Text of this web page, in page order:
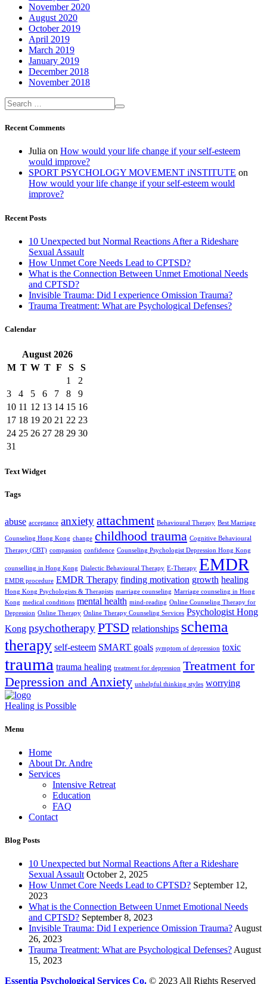
November 2020
August 2020
October 2019
April 2019
March 2019
January 2019
December 2018
November 2018
Recent Comments
Julia on How would your life change if your self-esteem
would improve?
SPORT PSYCHOLOGY MOVEMENT iNSTITUTE on
How would your life change if your self-esteem would
improve?
Recent Posts
10 Unexpected but Normal Reactions After a Rideshare
Sexual Assault
How Unmet Core Needs Lead to CPTSD?
What is the Connection Between Unmet Emotional Needs
and CPTSD?
Invisible Trauma: Did I experience Omission Trauma?
Trauma Treatment: What are Psychological Defenses?
Calendar
August 2026
M T W T F S
S
1
2
3
4 5 6 7 8
9
10 11 12 13 14 15 16
17 18 19 20 21 22 23
24 25 26 27 28 29 30
31
Text Widget
Tags
abuse acceptance anxietyattachment Behavioural Therapy Best Marriage
Counseling Hong Kong change childhood trauma Cognitive Behavioural
Therapy (CBT) compassion confidence Counseling Psychologist Depression Hong Kong
counselling in Hong Kong Dialectic Behavioural Therapy E-Therapy EMDR
EMDR procedure EMDR Therapy finding motivation growth healing
Hong Kong Psychologists & Therapists marriage counseling Marriage counseling in Hong
Kong medical conditions mental health mind-reading Online Counseling Therapy for
Depression Online Therapy Online Therapy Counseling Services Psychologist Hong
Kong psychotherapyPTSD relationships schema
therapy self-esteem SMART goals symptom of depression toxic
trauma trauma healing treatment for depression Treatment for
Depression and Anxiety unhelpful thinking styles worrying
Healing is Possible
Menu
Home
About Dr. Andre
Services
Intensive Retreat
Education
FAQ
Contact
Blog Posts
10 Unexpected but Normal Reactions After a Rideshare
Sexual Assault October 2, 2025
How Unmet Core Needs Lead to CPTSD? September 12,
2023
What is the Connection Between Unmet Emotional Needs
and CPTSD? September 8, 2023
Invisible Trauma: Did I experience Omission Trauma? August
26, 2023
Trauma Treatment: What are Psychological Defenses? August
15, 2023
Essentia Psychological Services Co. © 2023 All Rights Reserved